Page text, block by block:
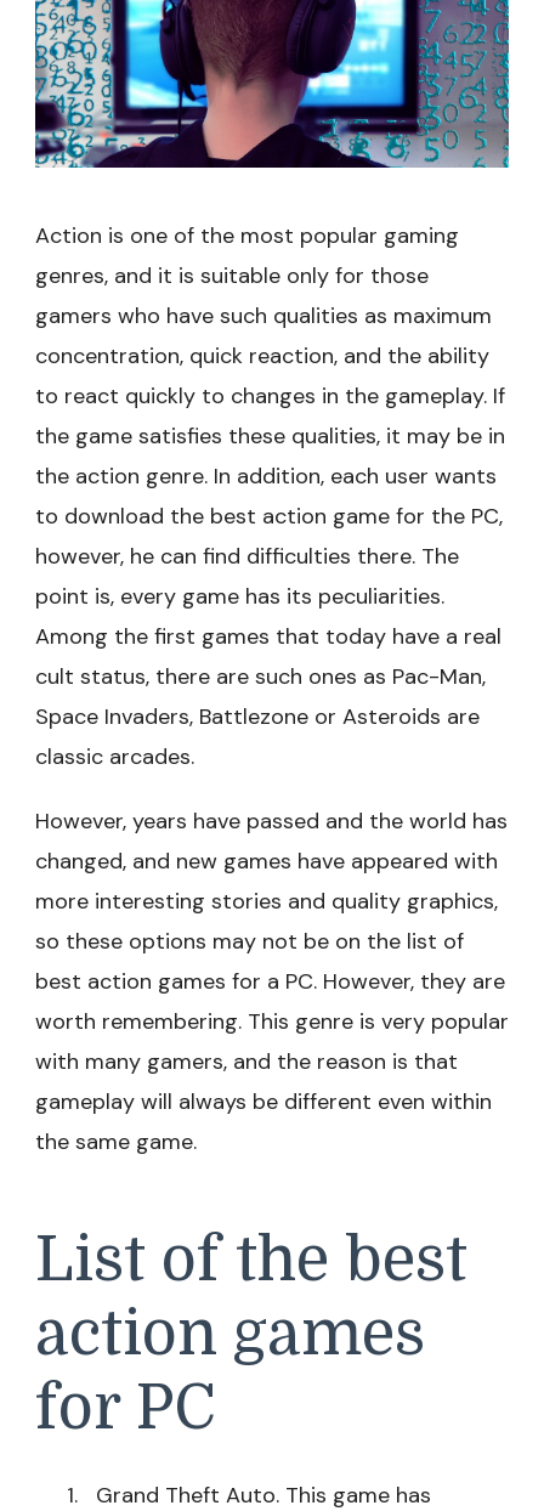
Action is one of the most popular gaming
genres, and it is suitable only for those
gamers who have such qualities as maximum
concentration, quick reaction, and the ability
to react quickly to changes in the gameplay. If
the game satisfies these qualities, it may be in
the action genre. In addition, each user wants
to download the best action game for the PC,
however, he can find difficulties there. The
point is, every game has its peculiarities.
Among the first games that today have a real
cult status, there are such ones as Pac-Man,
Space Invaders, Battlezone or Asteroids are
classic arcades.
However, years have passed and the world has
changed, and new games have appeared with
more interesting stories and quality graphics,
so these options may not be on the list of
best action games for a PC. However, they are
worth remembering. This genre is very popular
with many gamers, and the reason is that
gameplay will always be different even within
the same game.
List of the best
action games
for PC
Grand Theft Auto. This game has